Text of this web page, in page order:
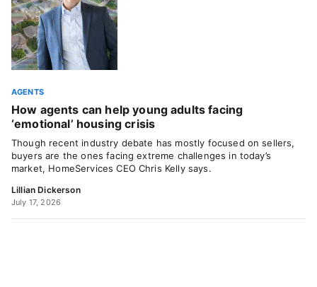
AGENTS
How agents can help young adults facing
‘emotional’ housing crisis
Though recent industry debate has mostly focused on sellers,
buyers are the ones facing extreme challenges in today’s
market, HomeServices CEO Chris Kelly says.
Lillian Dickerson
July 17, 2026